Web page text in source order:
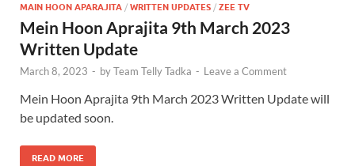
MAIN HOON APARAJITA / WRITTEN UPDATES / ZEE TV
Mein Hoon Aprajita 9th March 2023
Written Update
March 8, 2023 - byTeam Telly Tadka - Leave a Comment
Mein Hoon Aprajita 9th March 2023 Written Update will
be updated soon.
READ MORE